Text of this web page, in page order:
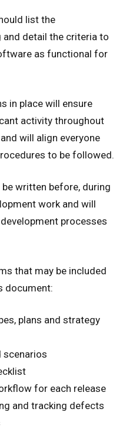
list the
detail the criteria to
as functional for
in place will ensure
activity throughout
will align everyone
to be followed.
written before, during
work and will
processes
that may be included
document:
plans and strategy
scenarios
for each release
and tracking defects